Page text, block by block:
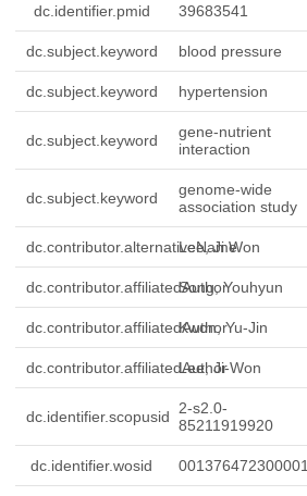
dc.identifier.pmid 39683541
dc.subject.keyword blood pressure
dc.subject.keyword hypertension
dc.subject.keyword
gene-nutrient
interaction
dc.subject.keyword
genome-wide
association study
dc.contributor.alternativeName
Lee, Ji Won
dc.contributor.affiliatedAuthorSong, Youhyun
dc.contributor.affiliatedAuthor
Kwon, Yu-Jin
dc.contributor.affiliatedAuthor
Lee, Ji-Won
dc.identifier.scopusid
2-s2.0-
85211919920
dc.identifier.wosid 001376472300001